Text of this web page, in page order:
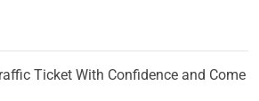
Ticket With Confidence and Come